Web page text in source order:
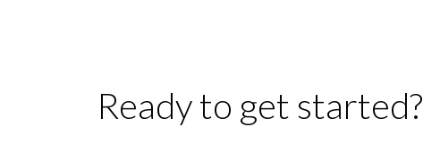
Ready to get started?